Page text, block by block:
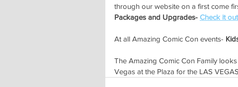
through our website on a first come
Packages and Upgrades- Check it
At all Amazing Comic Con events-
The Amazing Comic Con Family
Vegas at the Plaza for the LAS